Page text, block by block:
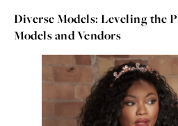
Diverse Models: Leveling the
Models and Vendors